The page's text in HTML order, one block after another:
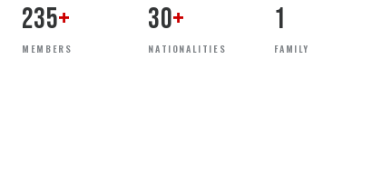
235+
MEMBERS
30+
NATIONALITIES
1
FAMILY